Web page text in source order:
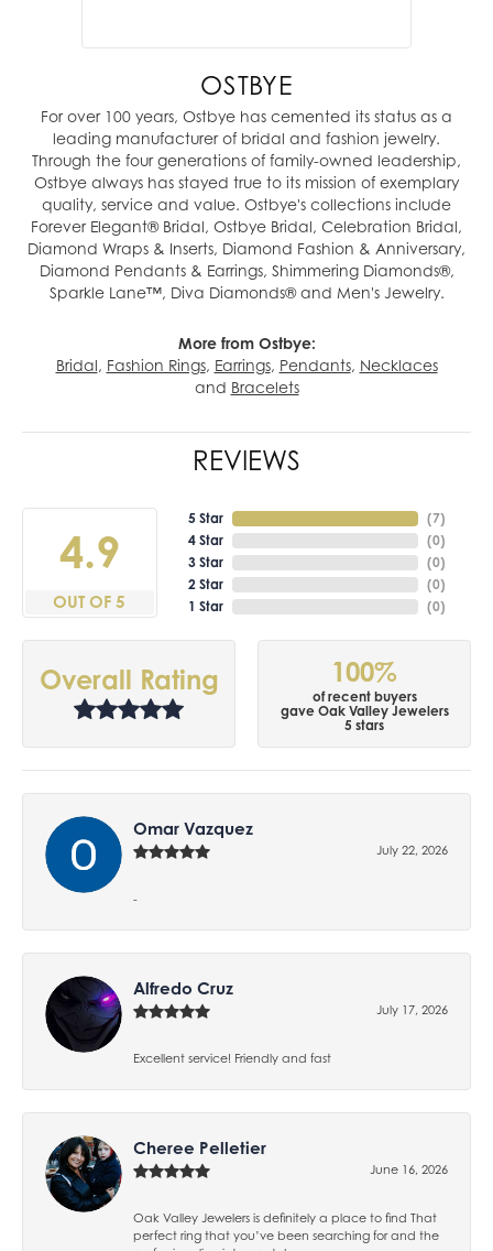
OSTBYE
For over 100 years, Ostbye has cemented its status as a
leading manufacturer of bridal and fashion jewelry.
Through the four generations of family-owned leadership,
Ostbye always has stayed true to its mission of exemplary
quality, service and value. Ostbye's collections include
Forever Elegant® Bridal, Ostbye Bridal, Celebration Bridal,
Diamond Wraps & Inserts, Diamond Fashion & Anniversary,
Diamond Pendants & Earrings, Shimmering Diamonds®,
Sparkle Lane™, Diva Diamonds® and Men's Jewelry.
More from Ostbye:
Bridal, Fashion Rings, Earrings, Pendants, Necklaces
and Bracelets
REVIEWS
4.9
OUT OF 5
5 Star
4 Star
3 Star
2 Star
1 Star
(7)
(0)
(0)
(0)
(0)
Overall Rating 100%
of recent buyers
gave Oak Valley Jewelers
5 stars
Omar Vazquez
July 22, 2026
-
Alfredo Cruz
July 17, 2026
Excellent service! Friendly and fast
Cheree Pelletier
June 16, 2026
Oak Valley Jewelers is definitely a place to find That
perfect ring that you’ve been searching for and the